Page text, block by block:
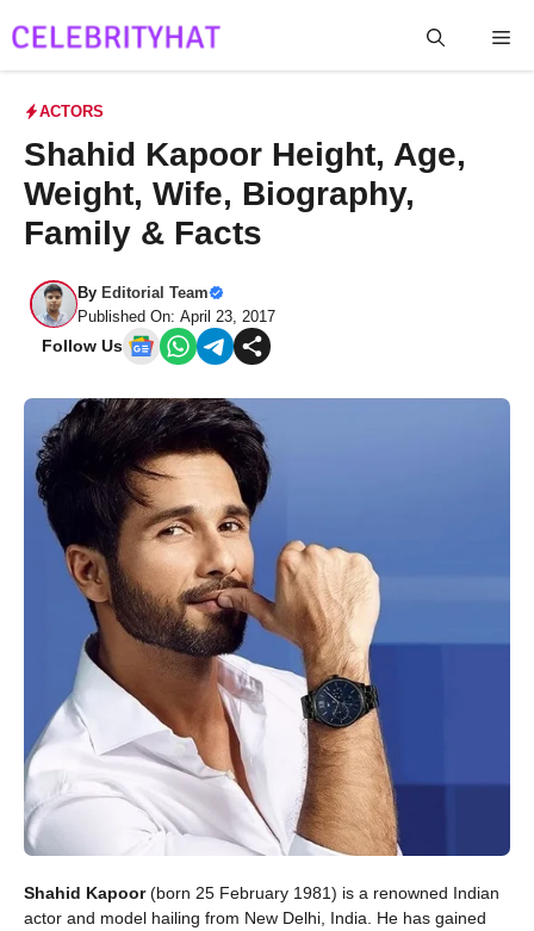
to
ACTORS
Shahid Kapoor Height, Age,
Weight, Wife, Biography,
Family & Facts
By Editorial Team
Published On: April 23, 2017
Follow Us
Shahid Kapoor(born 25 February 1981) is a renowned Indian
actor and model hailing from New Delhi, India. He has gained